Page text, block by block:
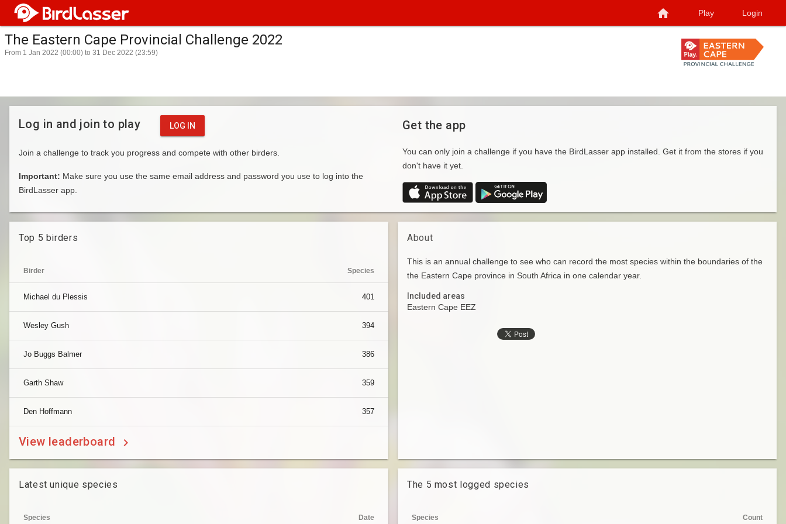
home Play Login
The Eastern Cape Provincial Challenge 2022
From 1 Jan 2022 (00:00) to 31 Dec 2022 (23:59)
Log in and join to play LOG IN
Join a challenge to track you progress and compete with other birders.
Important: Make sure you use the same email address and password you use to log into the
BirdLasser app.
Get the app
You can only join a challenge if you have the BirdLasser app installed. Get it from the stores if you
don't have it yet.
Top 5 birders
Birder Species
Michael du Plessis 401
Wesley Gush 394
Jo Buggs Balmer 386
Garth Shaw 359
Den Hoffmann 357
View leaderboard
About
This is an annual challenge to see who can record the most species within the boundaries of the
the Eastern Cape province in South Africa in one calendar year.
Included areas
Eastern Cape EEZ
Latest unique species
Species Date
The 5 most logged species
Species Count